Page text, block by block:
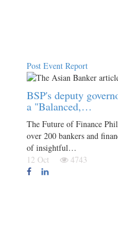
Post Event Report
BSP's deputy
a "Balanced,…
The Future of Finance
over 200 bankers and
of insightful…
12 Oct
4743